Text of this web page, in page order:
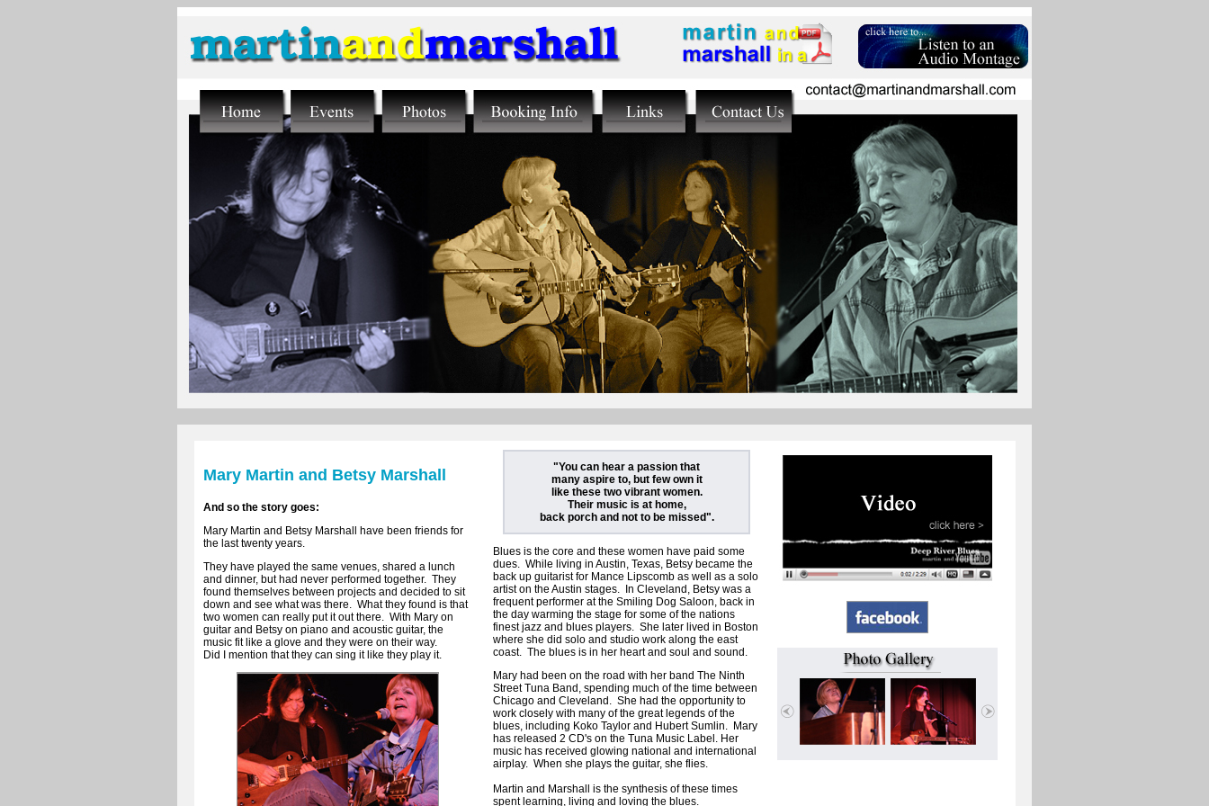
Mary Martin and Betsy Marshall
And so the story goes:
Mary Martin and Betsy Marshall have been friends for
the last twenty years.
They have played the same venues, shared a lunch
and dinner, but had never performed together. They
found themselves between projects and decided to sit
down and see what was there. What they found is that
two women can really put it out there. With Mary on
guitar and Betsy on piano and acoustic guitar, the
music fit like a glove and they were on their way.
Did I mention that they can sing it like they play it.
"You can hear a passion that
many aspire to, but few own it
like these two vibrant women.
Their music is at home,
back porch and not to be missed".
Blues is the core and these women have paid some
dues. While living in Austin, Texas, Betsy became the
back up guitarist for Mance Lipscomb as well as a solo
artist on the Austin stages. In Cleveland, Betsy was a
frequent performer at the Smiling Dog Saloon, back in
the day warming the stage for some of the nations
finest jazz and blues players. She later lived in Boston
where she did solo and studio work along the east
coast. The blues is in her heart and soul and sound.
Mary had been on the road with her band The Ninth
Street Tuna Band, spending much of the time between
Chicago and Cleveland. She had the opportunity to
work closely with many of the great legends of the
blues, including Koko Taylor and Hubert Sumlin. Mary
has released 2 CD's on the Tuna Music Label. Her
music has received glowing national and international
airplay. When she plays the guitar, she flies.
Martin and Marshall is the synthesis of these times
spent learning, living and loving the blues.